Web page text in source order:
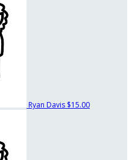
Ryan Davis $15.00